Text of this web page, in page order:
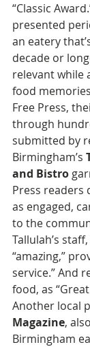
“Classic
presented
an eatery
decade or
relevant while
food
Free Press,
through
submitted by
Birmingham’s
and Bistro
Press readers
as engaged,
to the
Tallulah’s
“amazing,”
service.” And
food, as
Another local
Magazine,
Birmingham